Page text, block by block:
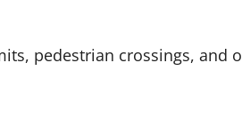
pedestrian crossings, and